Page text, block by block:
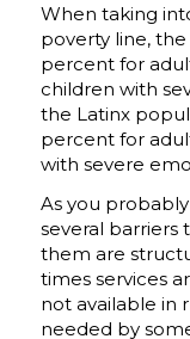
When taking
poverty line, the
percent for
children with
the Latinx
percent for
with severe
As you
several barriers
them are
times services
not available in
needed by